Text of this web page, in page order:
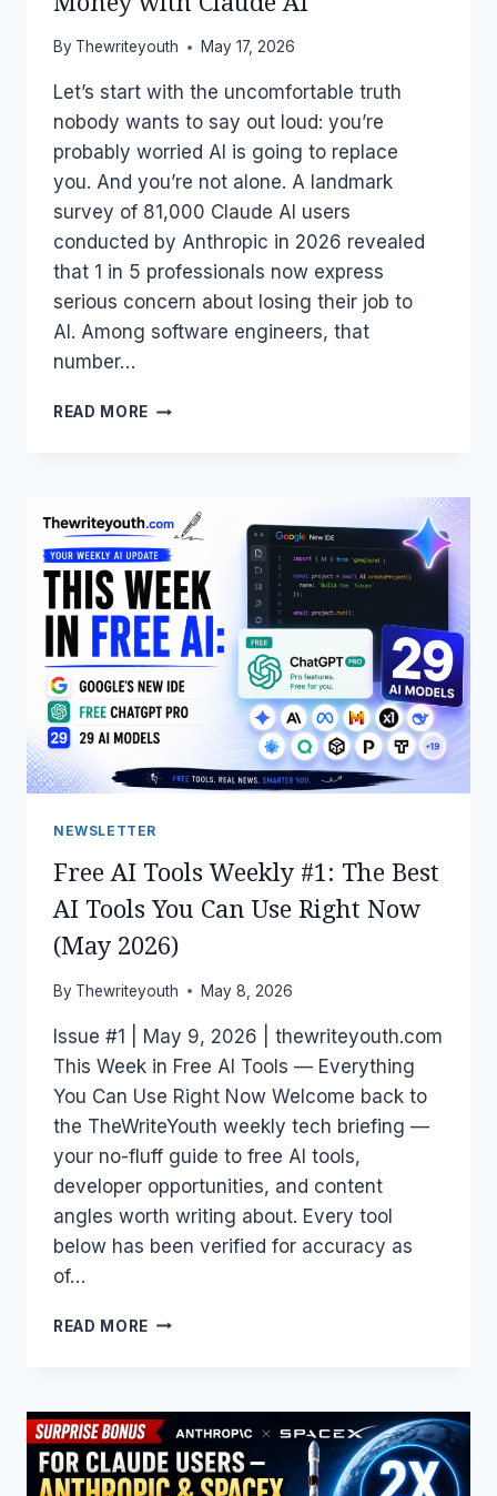
By Thewriteyouth May 17, 2026
Let’s start with the uncomfortable truth
nobody wants to say out loud: you’re
probably worried AI is going to replace
you. And you’re not alone. A landmark
survey of 81,000 Claude AI users
conducted by Anthropic in 2026 revealed
that 1 in 5 professionals now express
serious concern about losing their job to
AI. Among software engineers, that
number…
READ MORE AI
JOB
IN
2026
—
4
EFFECTIVE
WAYS
TO
MAKE
MONEY
CLAUDE
NEWSLETTER
Free AI Tools Weekly #1: The Best
AI Tools You Can Use Right Now
(May 2026)
By Thewriteyouth May 8, 2026
Issue #1 | May 9, 2026 | thewriteyouth.com
This Week in Free AI Tools — Everything
You Can Use Right Now Welcome back to
the TheWriteYouth weekly tech briefing —
your no-fluff guide to free AI tools,
developer opportunities, and content
angles worth writing about. Every tool
below has been verified for accuracy as
of…
READ MORE FREE
#1:
THE
BEST
AI